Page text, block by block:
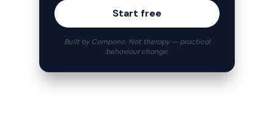
Start free
Built by Compono. Not therapy — practical
behaviour change.